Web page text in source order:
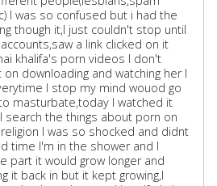
I was so confused but i had the
though it,I just couldn't stop until
a link clicked on it
khalifa's porn videos I don't
downloading and watching her I
I stop my mind wouod go
masturbate,today I watched it
search the things about porn on
I was so shocked and didnt
time I'm in the shower and I
part it would grow longer and
it back in but it kept growing,I